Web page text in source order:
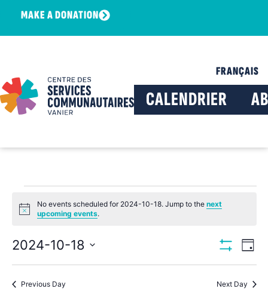
MAKE A DONATION
FRANÇAIS
CALENDRIER
Notice
No events scheduled for 2024-10-18. Jump to thenext
upcoming events.
Day
2024-10-18
date.
Previous Day Next Day